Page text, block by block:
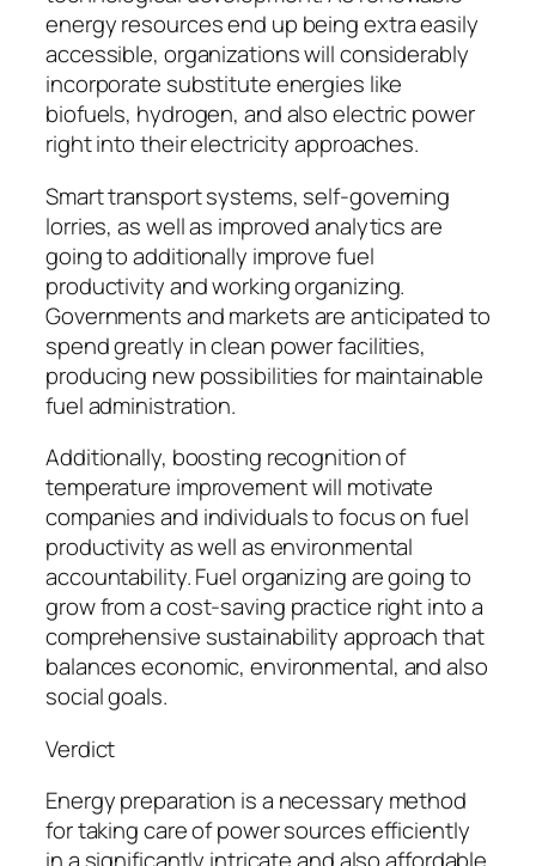
energy resources end up being extra easily
accessible, organizations will considerably
incorporate substitute energies like
biofuels, hydrogen, and also electric power
right into their electricity approaches.
Smart transport systems, self-governing
lorries, as well as improved analytics are
going to additionally improve fuel
productivity and working organizing.
Governments and markets are anticipated to
spend greatly in clean power facilities,
producing new possibilities for maintainable
fuel administration.
Additionally, boosting recognition of
temperature improvement will motivate
companies and individuals to focus on fuel
productivity as well as environmental
accountability. Fuel organizing are going to
grow from a cost-saving practice right into a
comprehensive sustainability approach that
balances economic, environmental, and also
social goals.
Verdict
Energy preparation is a necessary method
for taking care of power sources efficiently